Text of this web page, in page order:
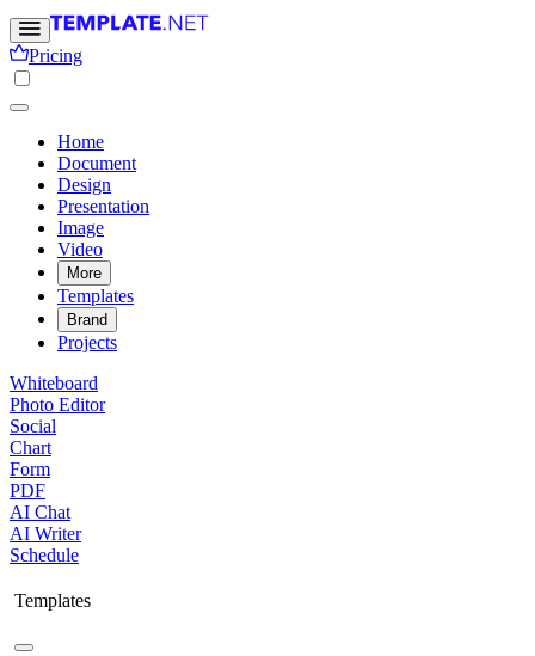
Pricing
Home
Document
Design
Presentation
Image
Video
More
Templates
Brand
Projects
Whiteboard
Photo Editor
Social
Chart
Form
PDF
AI Chat
AI Writer
Schedule
Templates